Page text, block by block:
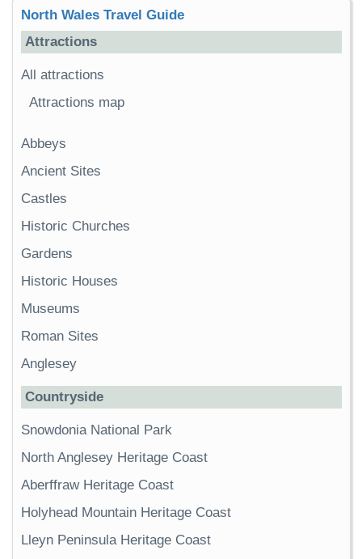
North Wales Travel Guide
Attractions
All attractions
Attractions map
Abbeys
Ancient Sites
Castles
Historic Churches
Gardens
Historic Houses
Museums
Roman Sites
Anglesey
Countryside
Snowdonia National Park
North Anglesey Heritage Coast
Aberffraw Heritage Coast
Holyhead Mountain Heritage Coast
Lleyn Peninsula Heritage Coast